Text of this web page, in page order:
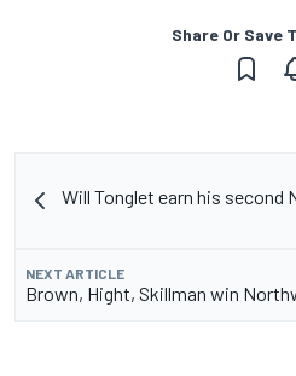
Share Or Save
Will Tonglet earn his second
NEXT ARTICLE
Brown, Hight, Skillman win